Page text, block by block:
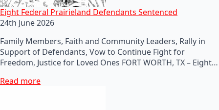
Eight Federal Prairieland Defendants Sentenced
24th June 2026
Family Members, Faith and Community Leaders, Rally in
Support of Defendants, Vow to Continue Fight for
Freedom, Justice for Loved Ones FORT WORTH, TX – Eight…
Read more